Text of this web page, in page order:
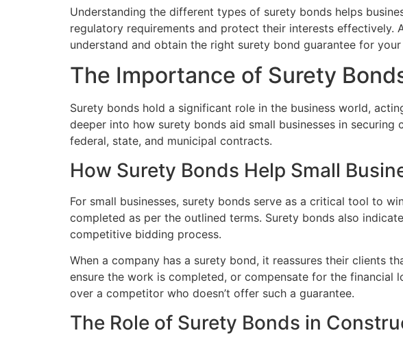
Understanding the different types of surety bonds helps
regulatory requirements and protect their interests effectively.
understand and obtain the right surety bond guarantee for your
The Importance of Surety
Surety bonds hold a significant role in the business world,
deeper into how surety bonds aid small businesses in
federal, state, and municipal contracts.
How Surety Bonds Help Small
For small businesses, surety bonds serve as a critical tool to
completed as per the outlined terms. Surety bonds also
competitive bidding process.
When a company has a surety bond, it reassures their clients
ensure the work is completed, or compensate for the financial
over a competitor who doesn’t offer such a guarantee.
The Role of Surety Bonds in